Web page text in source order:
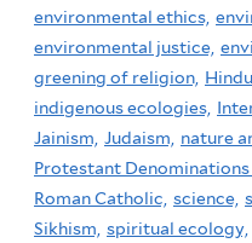
environmental ethics,
environmental justice,
greening of religion,
indigenous ecologies,
Jainism, Judaism, nature
Protestant
Roman Catholic, science,
Sikhism, spiritual ecology,